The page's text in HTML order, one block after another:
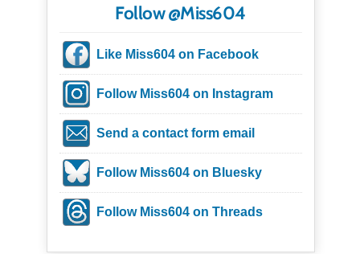
Follow @Miss604
Like Miss604 on Facebook
Follow Miss604 on Instagram
Send a contact form email
Follow Miss604 on Bluesky
Follow Miss604 on Threads